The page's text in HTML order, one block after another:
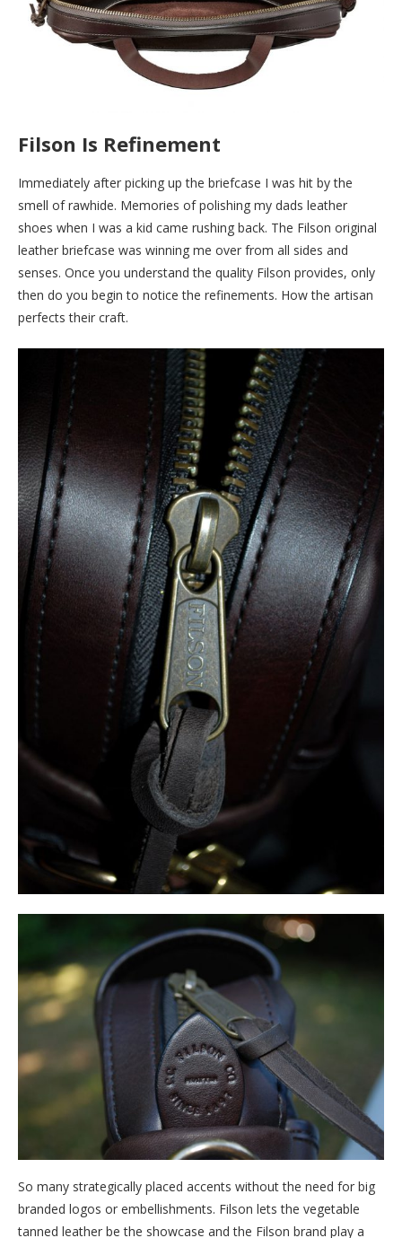
Filson Is Refinement
Immediately after picking up the briefcase I was hit by the
smell of rawhide. Memories of polishing my dads leather
shoes when I was a kid came rushing back. The Filson original
leather briefcase was winning me over from all sides and
senses. Once you understand the quality Filson provides, only
then do you begin to notice the refinements. How the artisan
perfects their craft.
So many strategically placed accents without the need for big
branded logos or embellishments. Filson lets the vegetable
tanned leather be the showcase and the Filson brand play a